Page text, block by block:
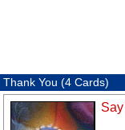
Thank You (4 Cards)